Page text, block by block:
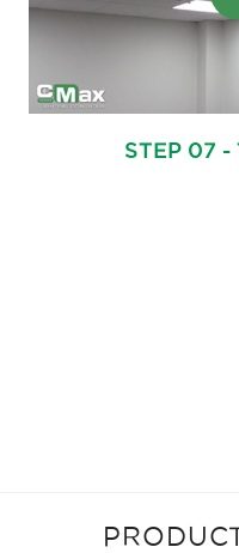
STEP 07 -